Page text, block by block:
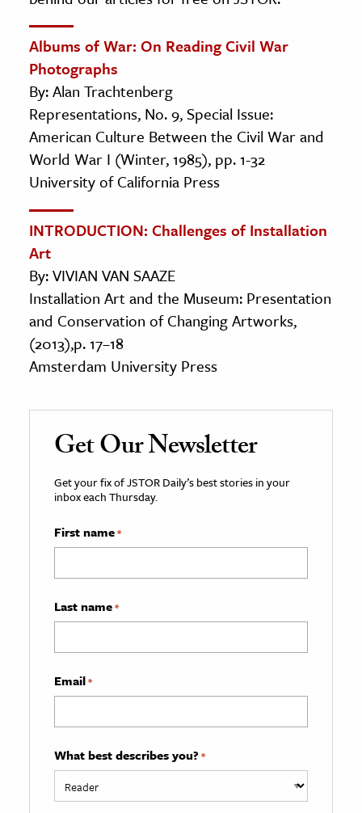
Albums of War: On Reading Civil War
Photographs
By: Alan Trachtenberg
Representations, No. 9, Special Issue:
American Culture Between the Civil War and
World War I (Winter, 1985), pp. 1-32
University of California Press
INTRODUCTION: Challenges of Installation
Art
By: VIVIAN VAN SAAZE
Installation Art and the Museum: Presentation
and Conservation of Changing Artworks,
(2013),p. 17–18
Amsterdam University Press
Get Our Newsletter
Get your fix of JSTOR Daily’s best stories in your
inbox each Thursday.
First name*
Last name*
Email*
What best describes you? *